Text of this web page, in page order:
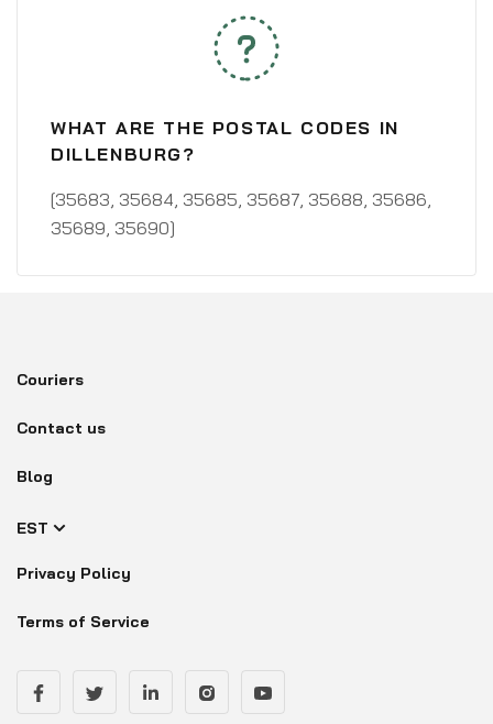
WHAT ARE THE POSTAL CODES IN
DILLENBURG?
[35683, 35684, 35685, 35687, 35688, 35686,
35689, 35690]
Couriers
Contact us
Blog
EST
Privacy Policy
Terms of Service